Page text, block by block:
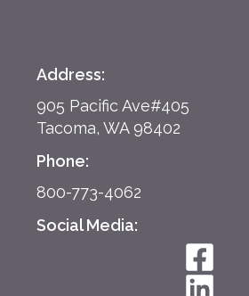
Address:
905 Pacific Ave#405
Tacoma, WA 98402
Phone:
800-773-4062
Social Media: